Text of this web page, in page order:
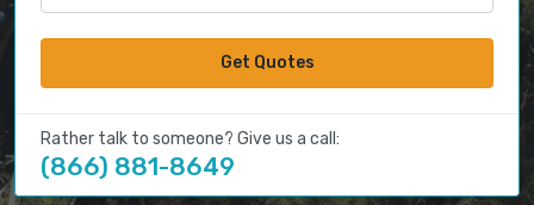
Get Quotes
Rather talk to someone? Give us a call:
(866) 881-8649